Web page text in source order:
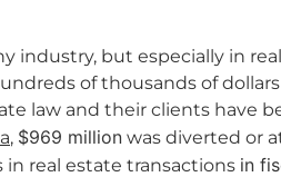
industry, but especially in
of thousands of
law and their clients have
, $969 million was diverted or
in real estate transactions in